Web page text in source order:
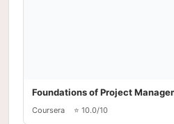
Foundations of Project
Coursera ⭐ 10.0/10